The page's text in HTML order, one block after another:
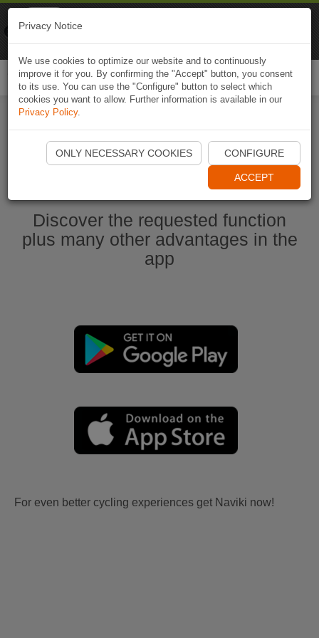
Start Naviki App
Discover the requested function
plus many other advantages in the
app
For even better cycling experiences get Naviki now!
Privacy Notice
We use cookies to optimize our website and to continuously
improve it for you. By confirming the "Accept" button, you consent
to its use. You can use the "Configure" button to select which
cookies you want to allow. Further information is available in our
Privacy Policy.
ONLY NECESSARY COOKIES CONFIGURE
ACCEPT
Naviki